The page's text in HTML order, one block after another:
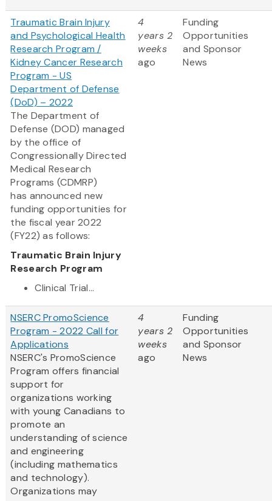
Traumatic Brain Injury
and Psychological Health
Research Program /
Kidney Cancer Research
Program - US
Department of Defense
(DoD) – 2022
The Department of
Defense (DOD) managed
by the office of
Congressionally Directed
Medical Research
Programs (CDMRP)
has announced new
funding opportunities for
the fiscal year 2022
(FY22) as follows:
Traumatic Brain Injury
Research Program
Clinical Trial...
4
years 2
weeks
ago
Funding
Opportunities
and Sponsor
News
NSERC PromoScience
Program - 2022 Call for
Applications
NSERC's PromoScience
Program offers financial
support for
organizations working
with young Canadians to
promote an
understanding of science
and engineering
(including mathematics
and technology).
Organizations may
4
years 2
weeks
ago
Funding
Opportunities
and Sponsor
News